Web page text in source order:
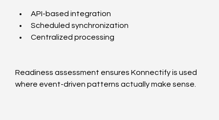
API-based integration
Scheduled synchronization
Centralized processing
Readiness assessment ensures Konnectify is used
where event-driven patterns actually make sense.